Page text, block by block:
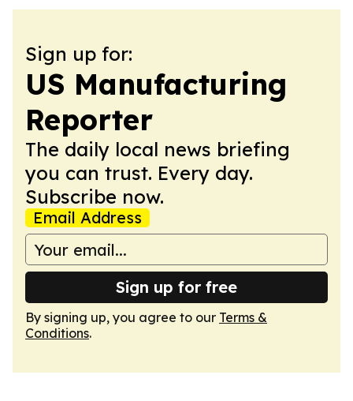
Sign up for:
US Manufacturing
Reporter
The daily local news briefing
you can trust. Every day.
Subscribe now.
Email Address
Sign up for free
By signing up, you agree to our Terms &
Conditions.